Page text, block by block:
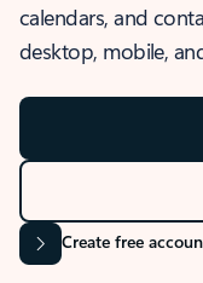
calendars, and
desktop, mobile,
Create free